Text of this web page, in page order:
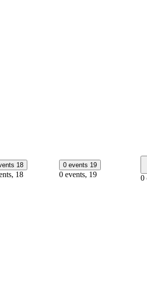
18
18
0 events 19
0 events, 19 0